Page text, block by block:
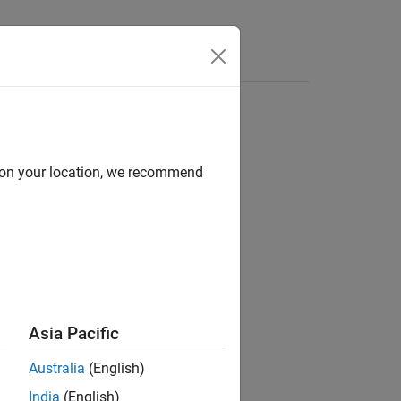
Switch/Case
your location, we recommend
Asia Pacific
Australia (English)
India (English)